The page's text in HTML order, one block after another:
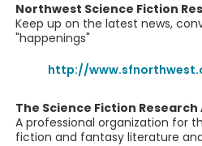
Northwest Science Fiction
Keep up on the latest news,
"happenings"
http://
The Science Fiction
A professional organization for
fiction and fantasy literature